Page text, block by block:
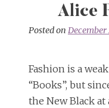
Alice
Posted on
Fashion is a
“Books”, but
the New Black at